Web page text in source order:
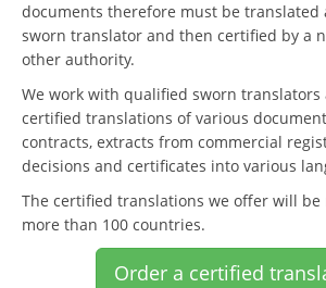
documents therefore must be translated
sworn translator and then certified by a
other authority.
We work with qualified sworn translators
certified translations of various
contracts, extracts from commercial
decisions and certificates into various
The certified translations we offer will be
more than 100 countries.
Order a certified